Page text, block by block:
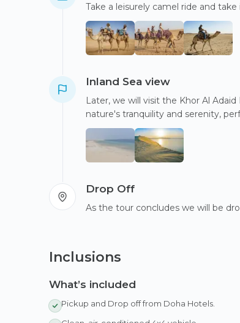
Take a leisurely camel ride and
Inland Sea view
Later, we will visit the Khor Al
nature's tranquility and serenity,
Drop Off
As the tour concludes we will be
Inclusions
What’s included
Pickup and Drop off from Doha Hotels.